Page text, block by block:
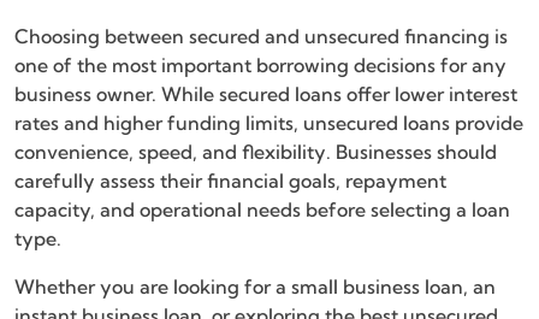
Choosing between secured and unsecured financing is
one of the most important borrowing decisions for any
business owner. While secured loans offer lower interest
rates and higher funding limits, unsecured loans provide
convenience, speed, and flexibility. Businesses should
carefully assess their financial goals, repayment
capacity, and operational needs before selecting a loan
type.
Whether you are looking for a small business loan, an